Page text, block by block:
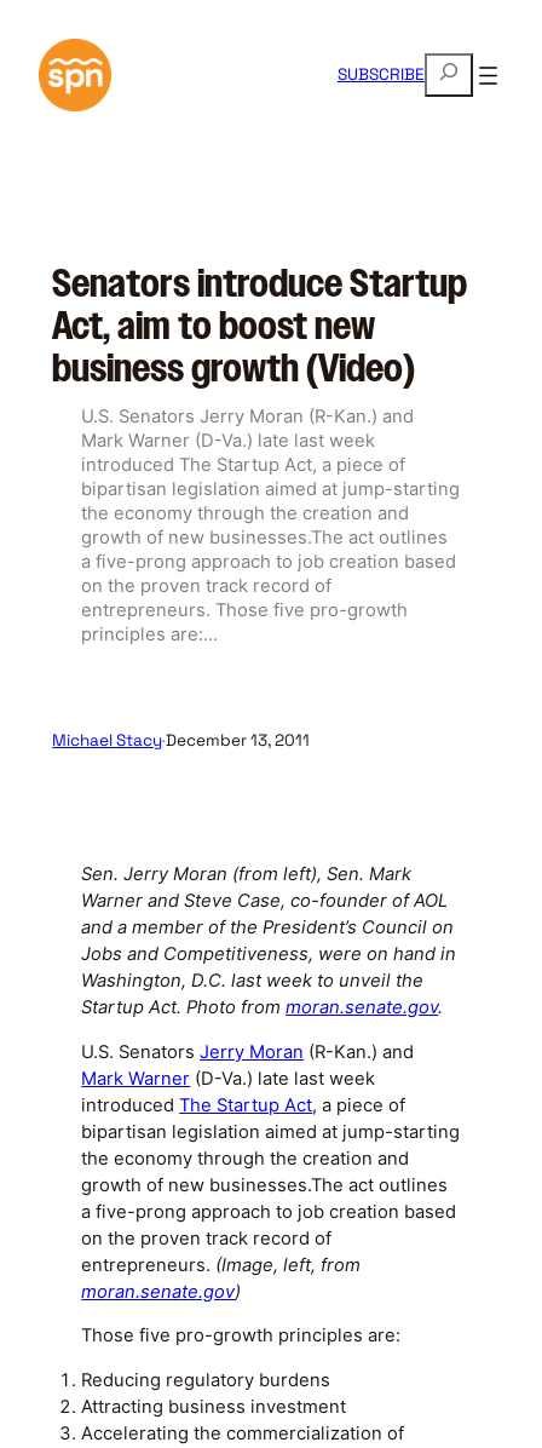
content
SUBSCRIBE
e
Senators introduce Startup
Act, aim to boost new
business growth (Video)
U.S. Senators Jerry Moran (R-Kan.) and
Mark Warner (D-Va.) late last week
introduced The Startup Act, a piece of
bipartisan legislation aimed at jump-starting
the economy through the creation and
growth of new businesses.The act outlines
a five-prong approach to job creation based
on the proven track record of
entrepreneurs. Those five pro-growth
principles are:…
Michael Stacy·December 13, 2011
Sen. Jerry Moran (from left), Sen. Mark
Warner and Steve Case, co-founder of AOL
and a member of the President’s Council on
Jobs and Competitiveness, were on hand in
Washington, D.C. last week to unveil the
Startup Act. Photo frommoran.senate.gov.
U.S. SenatorsJerry Moran (R-Kan.) and
Mark Warner (D-Va.) late last week
introducedThe Startup Act, a piece of
bipartisan legislation aimed at jump-starting
the economy through the creation and
growth of new businesses.The act outlines
a five-prong approach to job creation based
on the proven track record of
entrepreneurs. (Image, left, from
moran.senate.gov)
Those five pro-growth principles are:
Reducing regulatory burdens
Attracting business investment
Accelerating the commercialization of